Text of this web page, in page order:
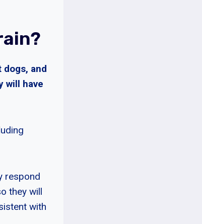
and
will have
respond
they will
with